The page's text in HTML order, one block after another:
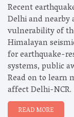
Recent
Delhi and
vulnerability of
Himalayan
for earthquake-
systems, public
Read on to learn
affect Delhi-NCR.
READ MORE